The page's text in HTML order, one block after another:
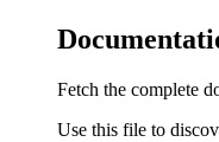
Fetch the complete
Use this file to